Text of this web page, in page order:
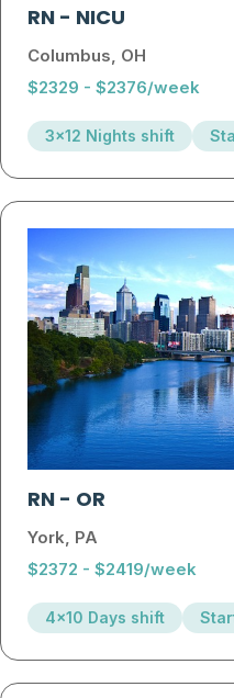
RN- NICU
Columbus, OH
$2329 - $2376/week
3x12 Nights shift
RN- OR
York, PA
$2372 - $2419/week
4x10 Days shift